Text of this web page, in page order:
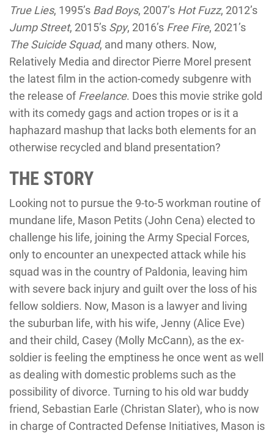
True Lies, 1995’s Bad Boys, 2007’s Hot Fuzz, 2012’s
Jump Street, 2015’s Spy, 2016’s Free Fire, 2021’s
The Suicide Squad, and many others. Now,
Relatively Media and director Pierre Morel present
the latest film in the action-comedy subgenre with
the release of Freelance. Does this movie strike gold
with its comedy gags and action tropes or is it a
haphazard mashup that lacks both elements for an
otherwise recycled and bland presentation?
THE STORY
Looking not to pursue the 9-to-5 workman routine of
mundane life, Mason Petits (John Cena) elected to
challenge his life, joining the Army Special Forces,
only to encounter an unexpected attack while his
squad was in the country of Paldonia, leaving him
with severe back injury and guilt over the loss of his
fellow soldiers. Now, Mason is a lawyer and living
the suburban life, with his wife, Jenny (Alice Eve)
and their child, Casey (Molly McCann), as the ex-
soldier is feeling the emptiness he once went as well
as dealing with domestic problems such as the
possibility of divorce. Turning to his old war buddy
friend, Sebastian Earle (Christan Slater), who is now
in charge of Contracted Defense Initiatives, Mason is